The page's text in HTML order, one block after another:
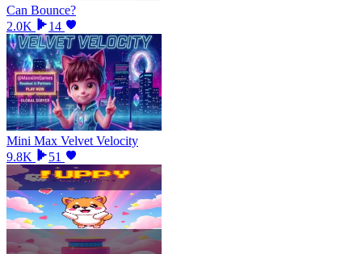
Can Bounce?
2.0K
14
Mini Max Velvet Velocity
9.8K
51